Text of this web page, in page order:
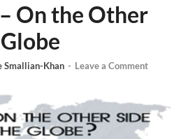
On the Other
Smallian-Khan - Leave a Comment